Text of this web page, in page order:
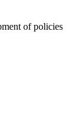
of policies